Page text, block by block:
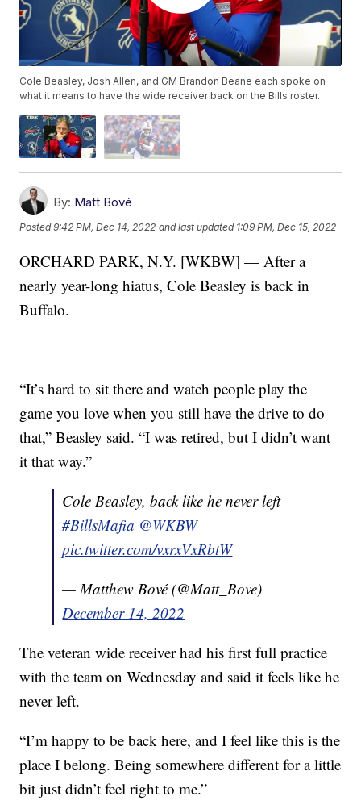
Cole Beasley, Josh Allen, and GM Brandon Beane each spoke on
what it means to have the wide receiver back on the Bills roster.
By: Matt Bové
Posted9:42 PM, Dec 14, 2022 and last updated 1:09 PM, Dec 15, 2022
ORCHARD PARK, N.Y. [WKBW] — After a
nearly year-long hiatus, Cole Beasley is back in
Buffalo.
“It’s hard to sit there and watch people play the
game you love when you still have the drive to do
that,” Beasley said. “I was retired, but I didn’t want
it that way.”
Cole Beasley, back like he never left
#BillsMafia @WKBW
pic.twitter.com/vxrxVxRbtW
— Matthew Bové (@Matt_Bove)
December 14, 2022
The veteran wide receiver had his first full practice
with the team on Wednesday and said it feels like he
never left.
“I’m happy to be back here, and I feel like this is the
place I belong. Being somewhere different for a little
bit just didn’t feel right to me.”